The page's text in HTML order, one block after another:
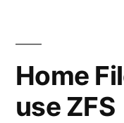
Home
use ZFS